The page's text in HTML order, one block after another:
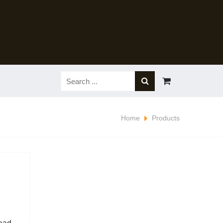
Home Products